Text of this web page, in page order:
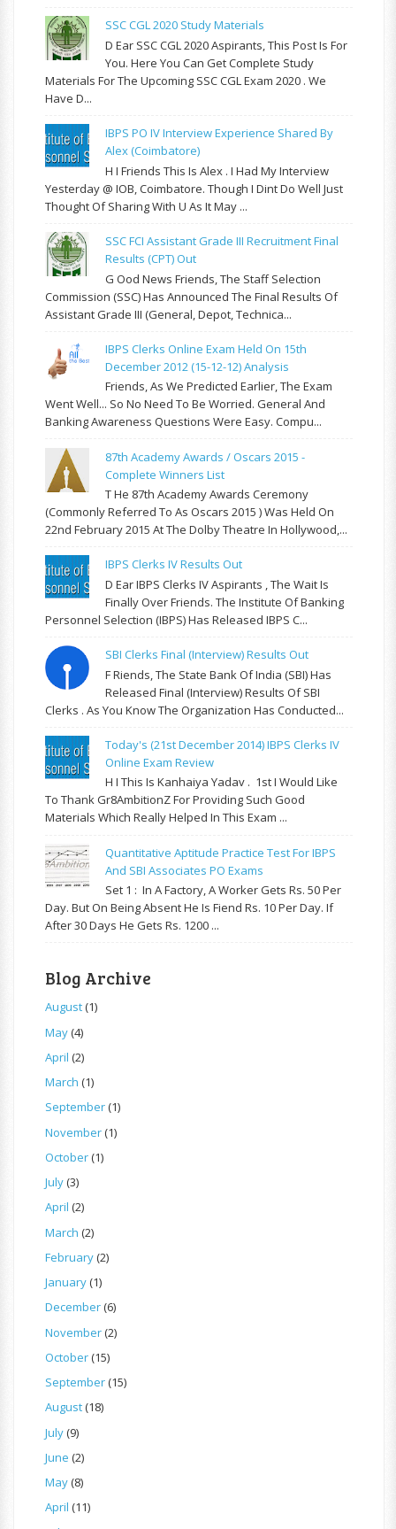
SSC CGL 2020 Study Materials
D Ear SSC CGL 2020 Aspirants, This Post Is For
You. Here You Can Get Complete Study
Materials For The Upcoming SSC CGL Exam 2020 . We
Have D...
IBPS PO IV Interview Experience Shared By
Alex (Coimbatore)
H I Friends This Is Alex . I Had My Interview
Yesterday @ IOB, Coimbatore. Though I Dint Do Well Just
Thought Of Sharing With U As It May ...
SSC FCI Assistant Grade III Recruitment Final
Results (CPT) Out
G Ood News Friends, The Staff Selection
Commission (SSC) Has Announced The Final Results Of
Assistant Grade III (General, Depot, Technica...
IBPS Clerks Online Exam Held On 15th
December 2012 (15-12-12) Analysis
Friends, As We Predicted Earlier, The Exam
Went Well... So No Need To Be Worried. General And
Banking Awareness Questions Were Easy. Compu...
87th Academy Awards / Oscars 2015 -
Complete Winners List
T He 87th Academy Awards Ceremony
(commonly Referred To As Oscars 2015 ) Was Held On
22nd February 2015 At The Dolby Theatre In Hollywood,...
IBPS Clerks IV Results Out
D Ear IBPS Clerks IV Aspirants , The Wait Is
Finally Over Friends. The Institute Of Banking
Personnel Selection (IBPS) Has Released IBPS C...
SBI Clerks Final (Interview) Results Out
F Riends, The State Bank Of India (SBI) Has
Released Final (Interview) Results Of SBI
Clerks . As You Know The Organization Has Conducted...
Today's (21st December 2014) IBPS Clerks IV
Online Exam Review
H I This Is Kanhaiya Yadav . 1st I Would Like
To Thank Gr8AmbitionZ For Providing Such Good
Materials Which Really Helped In This Exam ...
Quantitative Aptitude Practice Test For IBPS
And SBI Associates PO Exams
Set 1 : In A Factory, A Worker Gets Rs. 50 Per
Day. But On Being Absent He Is Fiend Rs. 10 Per Day. If
After 30 Days He Gets Rs. 1200 ...
Blog Archive
August(1)
May(4)
April (2)
March (1)
September(1)
November(1)
October(1)
July(3)
April (2)
March (2)
February(2)
January(1)
December(6)
November(2)
October(15)
September(15)
August(18)
July(9)
June (2)
May(8)
April (11)